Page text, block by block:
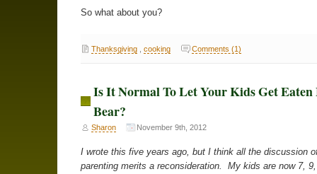
So what about you?
Thanksgiving, cooking Comments (1)
Is It Normal To Let Your Kids Get Eaten
Bear?
Sharon November 9th, 2012
I wrote this five years ago, but I think all the discussion
parenting merits a reconsideration. My kids are now 7,